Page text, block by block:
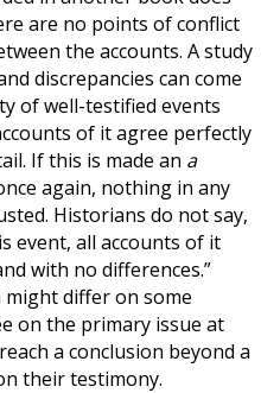
are no points of conflict
the accounts. A study
discrepancies can come
of well-testified events
of it agree perfectly
If this is made an a
again, nothing in any
Historians do not say,
event, all accounts of it
with no differences.”
differ on some
on the primary issue at
a conclusion beyond a
their testimony.